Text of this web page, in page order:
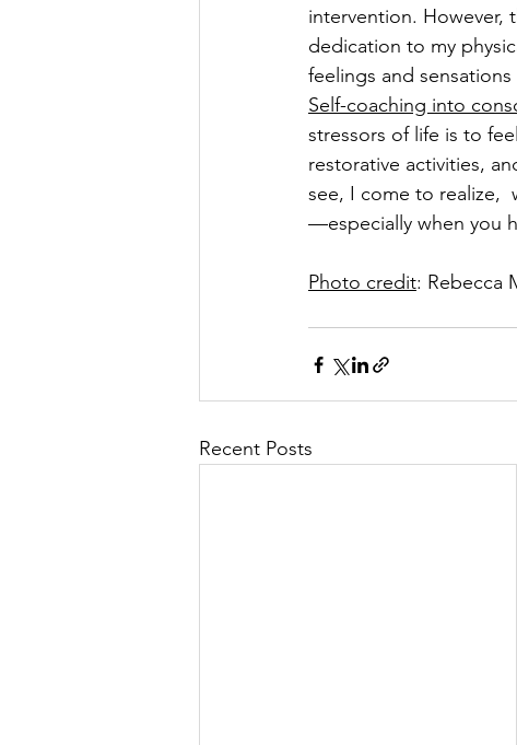
intervention. However,
dedication to my
feelings and
Self-coaching into
stressors of life is to
restorative activities,
see, I come to realize,
—especially when you
Photo credit: Rebecca
Recent Posts